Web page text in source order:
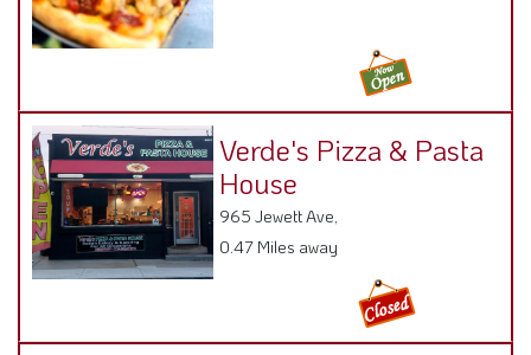
Verde's Pizza & Pasta
House
965 Jewett Ave,
0.47 Miles away